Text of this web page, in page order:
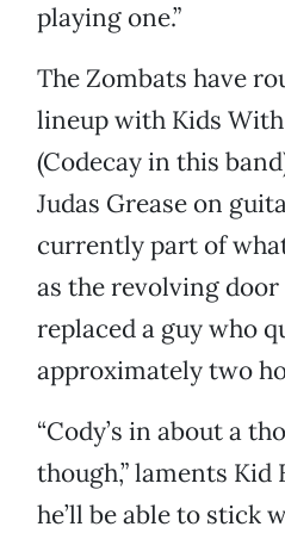
playing one.”
The Zombats have
lineup with Kids With
(Codecay in this
Judas Grease on
currently part of
as the revolving
replaced a guy who
approximately two
“Cody’s in about a
though,” laments Kid
he’ll be able to stick